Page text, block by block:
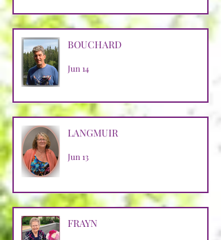
BOUCHARD
Jun 14
LANGMUIR
Jun 13
FRAYN